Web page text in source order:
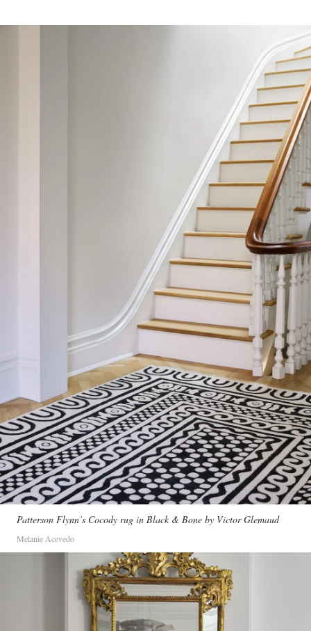
Patterson Flynn’s Cocody rug in Black & Bone by Victor Glemaud
Melanie Acevedo